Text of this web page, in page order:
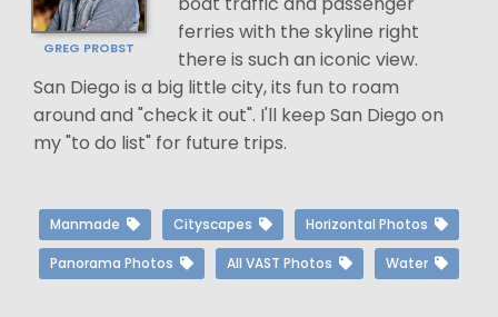
GREG PROBST
ferries with the skyline right
there is such an iconic view.
San Diego is a big little city, its fun to roam
around and "check it out". I'll keep San Diego on
my "to do list" for future trips.
Manmade Cityscapes Horizontal Photos
Panorama Photos All VAST Photos Water